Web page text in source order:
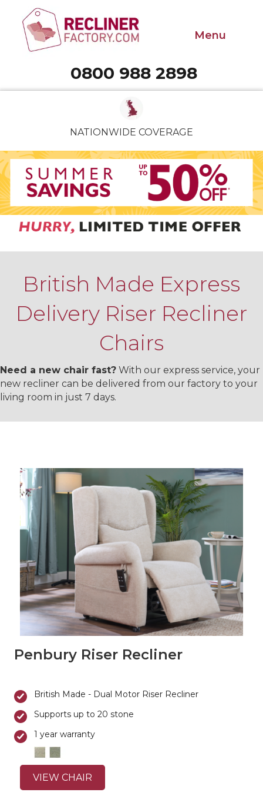
Menu
Call 0800 988 2898
0800 988 2898
NATIONWIDE COVERAGE
British Made Express
Delivery Riser Recliner
Chairs
Need a new chair fast? With our express service, your
new recliner can be delivered from our factory to your
living room in just 7 days.
Penbury Riser Recliner
British Made - Dual Motor Riser Recliner
Supports up to 20 stone
1 year warranty
VIEW CHAIR